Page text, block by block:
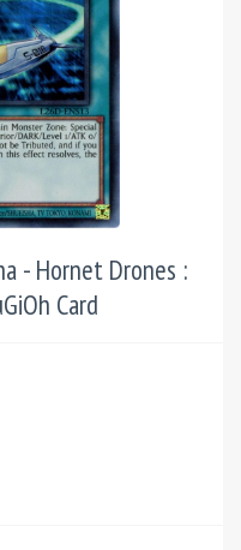
- Hornet Drones :
Card